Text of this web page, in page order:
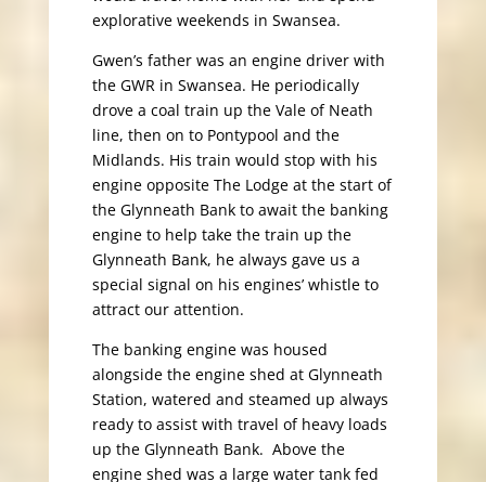
explorative weekends in Swansea.
Gwen’s father was an engine driver with
the GWR in Swansea. He periodically
drove a coal train up the Vale of Neath
line, then on to Pontypool and the
Midlands. His train would stop with his
engine opposite The Lodge at the start of
the Glynneath Bank to await the banking
engine to help take the train up the
Glynneath Bank, he always gave us a
special signal on his engines’ whistle to
attract our attention.
The banking engine was housed
alongside the engine shed at Glynneath
Station, watered and steamed up always
ready to assist with travel of heavy loads
up the Glynneath Bank. Above the
engine shed was a large water tank fed